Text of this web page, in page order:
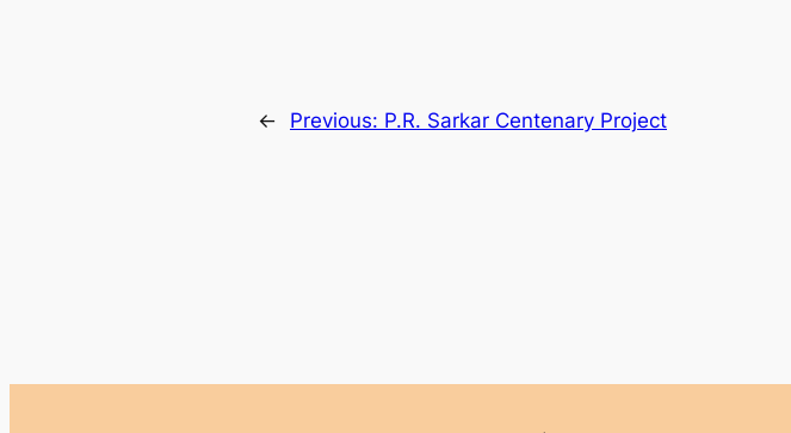
← Previous: P.R. Sarkar Centenary Project